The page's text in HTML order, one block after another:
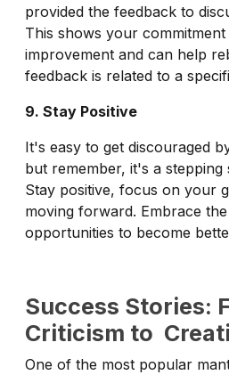
provided the feedback to
This shows your
improvement and can help
feedback is related to a
9. Stay Positive
It's easy to get discouraged
but remember, it's a stepping
Stay positive, focus on your
moving forward. Embrace
opportunities to become
Success Stories:
Criticism to
One of the most popular